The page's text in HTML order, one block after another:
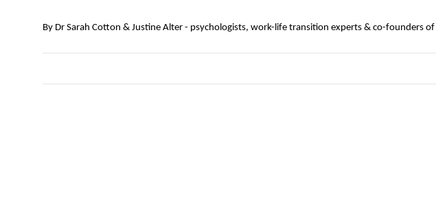
By Dr Sarah Cotton & Justine Alter - psychologists, work-life transition experts & co-founders of